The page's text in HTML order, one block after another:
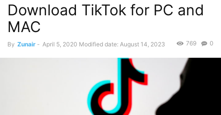
Download TikTok for PC and
MAC
By Zunair - April 5, 2020 Modified date: August 14, 2023 0
769